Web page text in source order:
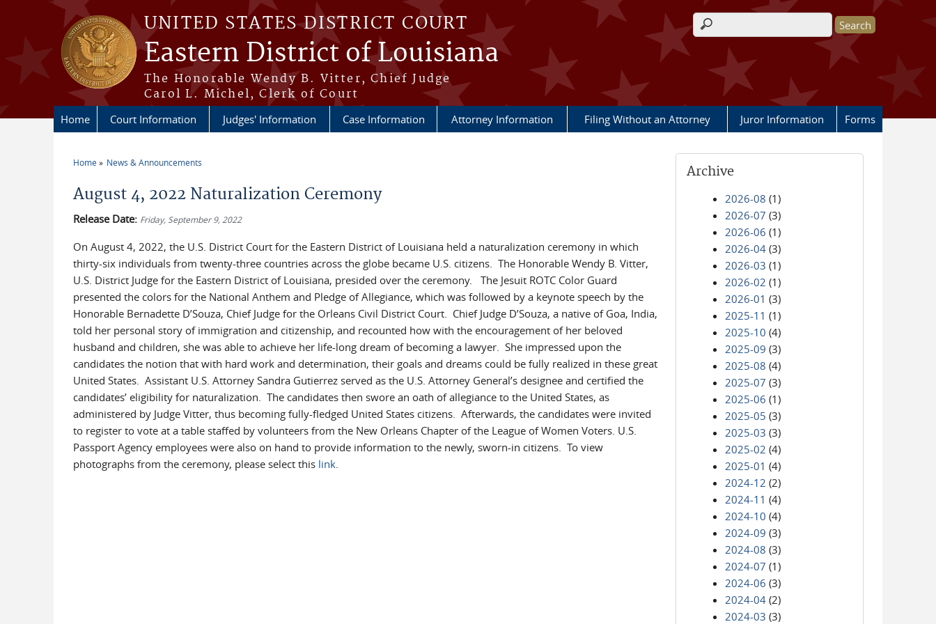
Skip to main content
UNITED STATES DISTRICT COURT
Eastern District of Louisiana
The Honorable Wendy B. Vitter, Chief Judge
Carol L. Michel, Clerk of Court
Search form
Home Court Information Judges' Information Case Information Attorney Information Filing Without an Attorney Juror Information Forms
Home News & Announcements
August 4, 2022 Naturalization Ceremony
Release Date: Friday, September 9, 2022
On August 4, 2022, the U.S. District Court for the Eastern District of Louisiana held a naturalization ceremony in which
thirty-six individuals from twenty-three countries across the globe became U.S. citizens. The Honorable Wendy B. Vitter,
U.S. District Judge for the Eastern District of Louisiana, presided over the ceremony. The Jesuit ROTC Color Guard
presented the colors for the National Anthem and Pledge of Allegiance, which was followed by a keynote speech by the
Honorable Bernadette D’Souza, Chief Judge for the Orleans Civil District Court. Chief Judge D’Souza, a native of Goa, India,
told her personal story of immigration and citizenship, and recounted how with the encouragement of her beloved
husband and children, she was able to achieve her life-long dream of becoming a lawyer. She impressed upon the
candidates the notion that with hard work and determination, their goals and dreams could be fully realized in these great
United States. Assistant U.S. Attorney Sandra Gutierrez served as the U.S. Attorney General’s designee and certified the
candidates’ eligibility for naturalization. The candidates then swore an oath of allegiance to the United States, as
administered by Judge Vitter, thus becoming fully-fledged United States citizens. Afterwards, the candidates were invited
to register to vote at a table staffed by volunteers from the New Orleans Chapter of the League of Women Voters. U.S.
Passport Agency employees were also on hand to provide information to the newly, sworn-in citizens. To view
photographs from the ceremony, please select this link.
Archive
2026-08 (1)
2026-07 (3)
2026-06 (1)
2026-04 (3)
2026-03 (1)
2026-02 (1)
2026-01 (3)
2025-11 (1)
2025-10 (4)
2025-09 (3)
2025-08 (4)
2025-07 (3)
2025-06 (1)
2025-05 (3)
2025-03 (3)
2025-02 (4)
2025-01 (4)
2024-12 (2)
2024-11 (4)
2024-10 (4)
2024-09 (3)
2024-08 (3)
2024-07 (1)
2024-06 (3)
2024-04 (2)
2024-03 (3)